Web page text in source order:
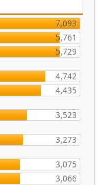
7,093
5,761
5,729
4,742
4,435
3,523
3,273
3,075
3,066